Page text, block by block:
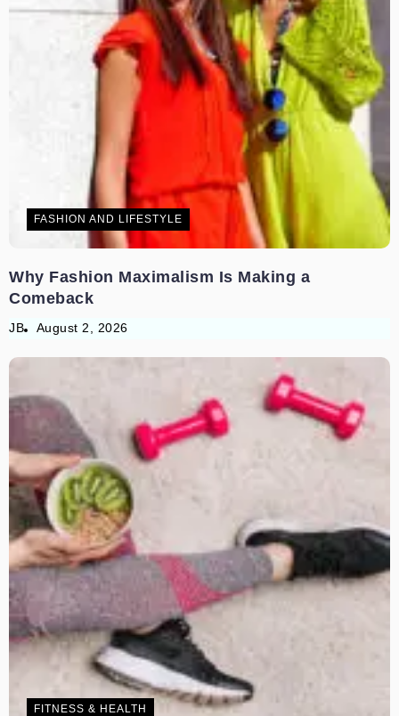
FASHION AND LIFESTYLE
Why Fashion Maximalism Is Making a
Comeback
JB August 2, 2026
FITNESS & HEALTH